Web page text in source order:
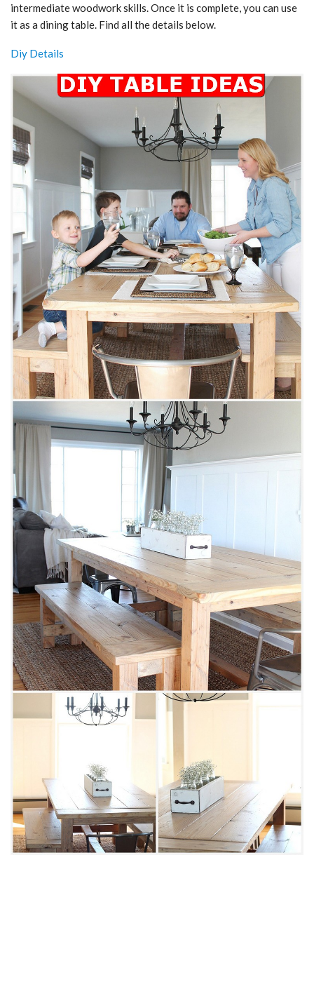
intermediate woodwork skills. Once it is complete, you can use
it as a dining table. Find all the details below.
Diy Details